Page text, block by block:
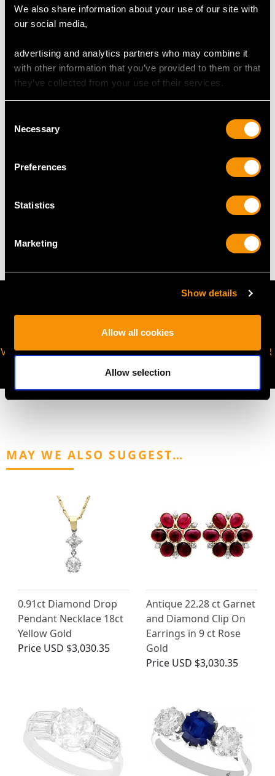
We also share information about your use of our site with
our social media,
advertising and analytics partners who may combine it
with other information that you’ve provided to them or that
they’ve collected from your use of their services.
Selection
Necessary
Preferences
Statistics
Marketing
Show details
Allow all cookies
Allow selection
DIMENSIONS
Width of locket 3.6cm/1.42"
VIRTUAL APPOINTMENT
JOIN OUR NEWSLETTER
MAY WE ALSO SUGGEST…
0.91ct Diamond Drop
Pendant Necklace 18ct
Yellow Gold
Price USD $3,030.35
Antique 22.28 ct Garnet
and Diamond Clip On
Earrings in 9 ct Rose
Gold
Price USD $3,030.35